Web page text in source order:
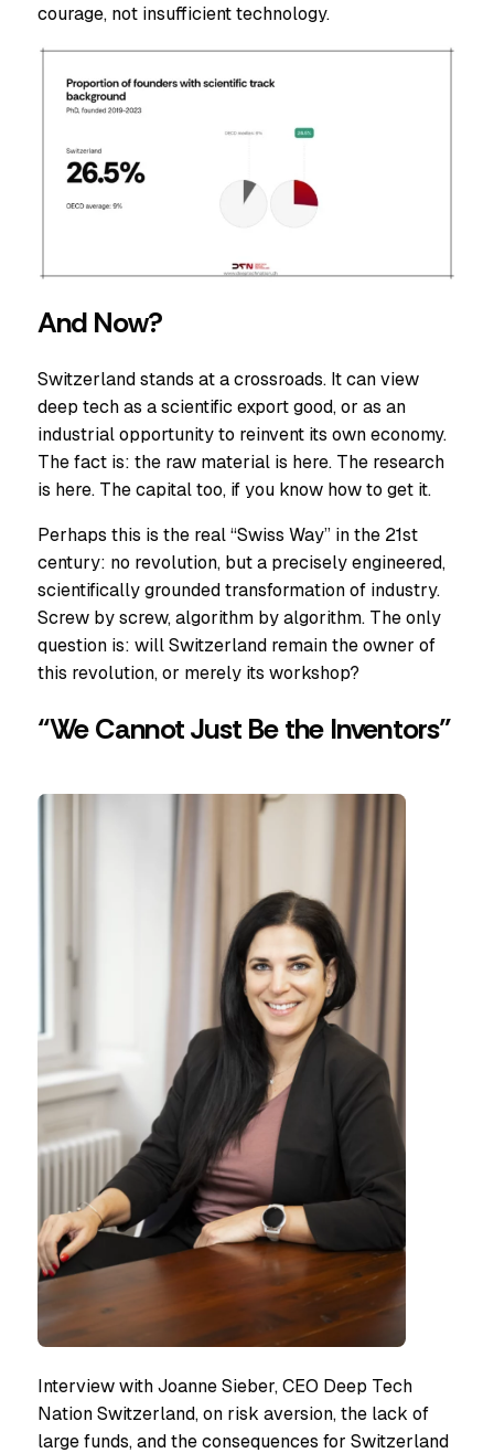
courage, not insufficient technology.
And Now?
Switzerland stands at a crossroads. It can view
deep tech as a scientific export good, or as an
industrial opportunity to reinvent its own economy.
The fact is: the raw material is here. The research
is here. The capital too, if you know how to get it.
Perhaps this is the real “Swiss Way” in the 21st
century: no revolution, but a precisely engineered,
scientifically grounded transformation of industry.
Screw by screw, algorithm by algorithm. The only
question is: will Switzerland remain the owner of
this revolution, or merely its workshop?
“We Cannot Just Be the Inventors”
Interview with Joanne Sieber, CEO Deep Tech
Nation Switzerland, on risk aversion, the lack of
large funds, and the consequences for Switzerland